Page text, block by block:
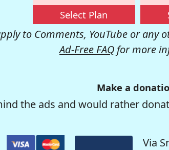
Select Plan
to Comments, YouTube or any
Ad-Free FAQ for more
Make a
the ads and would rather
Via